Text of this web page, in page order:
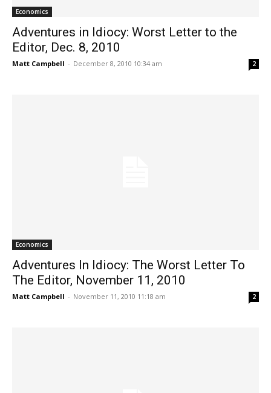
Economics
Adventures in Idiocy: Worst Letter to the
Editor, Dec. 8, 2010
Matt Campbell - December 8, 2010 10:34 am 2
Economics
Adventures In Idiocy: The Worst Letter To
The Editor, November 11, 2010
Matt Campbell - November 11, 2010 11:18 am 2